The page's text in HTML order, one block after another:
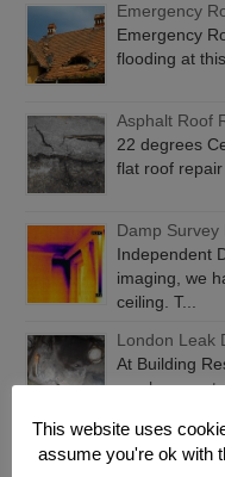
Emergency
Emergency
flooding at
Asphalt Roof
22 degrees
flat roof
Damp Survey
Independent
imaging, we
ceiling. T...
London Leak
At Building
you have
This website uses
assume you're ok with